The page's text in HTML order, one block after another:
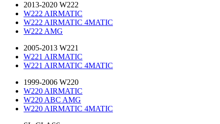
2013-2020 W222
W222 AIRMATIC
W222 AIRMATIC 4MATIC
W222 AMG
2005-2013 W221
W221 AIRMATIC
W221 AIRMATIC 4MATIC
1999-2006 W220
W220 AIRMATIC
W220 ABC AMG
W220 AIRMATIC 4MATIC